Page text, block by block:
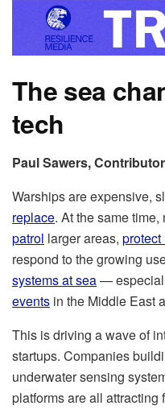
The sea
tech
Paul Sawers, Contributor
Warships are expensive,
replace. At the same time,
patrol larger areas,
respond to the growing
systems at sea—
events in the Middle East
This is driving a wave of
startups. Companies
underwater sensing
platforms are all attracting